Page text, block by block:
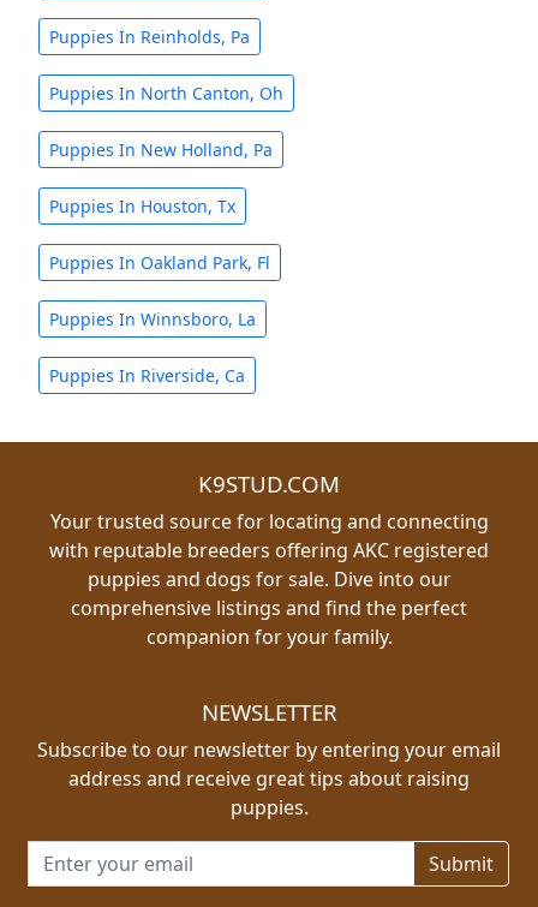
Puppies In Reinholds, Pa
Puppies In North Canton, Oh
Puppies In New Holland, Pa
Puppies In Houston, Tx
Puppies In Oakland Park, Fl
Puppies In Winnsboro, La
Puppies In Riverside, Ca
K9STUD.COM
Your trusted source for locating and connecting
with reputable breeders offering AKC registered
puppies and dogs for sale. Dive into our
comprehensive listings and find the perfect
companion for your family.
NEWSLETTER
Subscribe to our newsletter by entering your email
address and receive great tips about raising
puppies.
Email address for newsletter